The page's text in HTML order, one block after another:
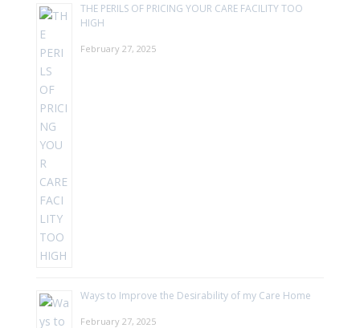
THE PERILS OF PRICING YOUR CARE FACILITY TOO
HIGH
February 27, 2025
Ways to Improve the Desirability of my Care Home
February 27, 2025